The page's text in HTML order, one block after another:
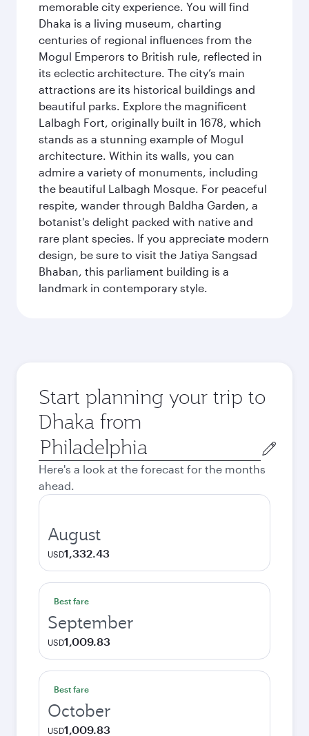
memorable city experience. You will find
Dhaka is a living museum, charting
centuries of regional influences from the
Mogul Emperors to British rule, reflected in
its eclectic architecture. The city’s main
attractions are its historical buildings and
beautiful parks. Explore the magnificent
Lalbagh Fort, originally built in 1678, which
stands as a stunning example of Mogul
architecture. Within its walls, you can
admire a variety of monuments, including
the beautiful Lalbagh Mosque. For peaceful
respite, wander through Baldha Garden, a
botanist's delight packed with native and
rare plant species. If you appreciate modern
design, be sure to visit the Jatiya Sangsad
Bhaban, this parliament building is a
landmark in contemporary style.
Start planning your trip to
Dhaka from
Origin
city
Here's a look at the forecast for the months
ahead.
August
USD1,332.43
Best fare
September
USD1,009.83
Best fare
October
USD1,009.83